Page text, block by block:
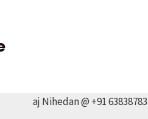
Nihedan @ +91 6383878345